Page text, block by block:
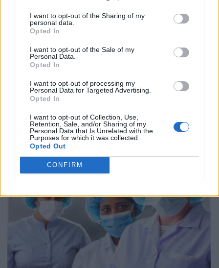
I want to opt-out of the Sharing of my
personal data.
Opted In
I want to opt-out of the Sale of my
Personal Data.
Opted In
I want to opt-out of processing my
Personal Data for Targeted Advertising.
Opted In
I want to opt-out of Collection, Use,
Retention, Sale, and/or Sharing of my
Personal Data that Is Unrelated with the
Purposes for which it was collected.
Opted Out
CONFIRM